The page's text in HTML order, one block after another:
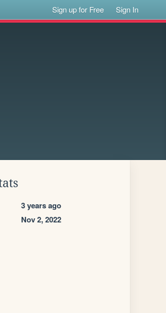
Sign up for Free Sign In
3 years ago
Nov 2, 2022